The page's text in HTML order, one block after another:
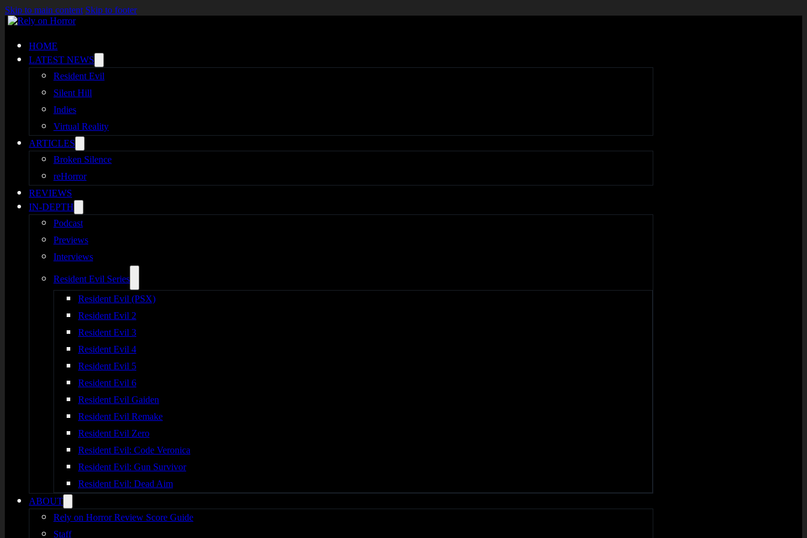
Skip to main content Skip to footer
HOME
LATEST NEWS
Resident Evil
Silent Hill
Indies
Virtual Reality
ARTICLES
Broken Silence
reHorror
REVIEWS
IN-DEPTH
Podcast
Previews
Interviews
Resident Evil Series
Resident Evil (PSX)
Resident Evil 2
Resident Evil 3
Resident Evil 4
Resident Evil 5
Resident Evil 6
Resident Evil Gaiden
Resident Evil Remake
Resident Evil Zero
Resident Evil: Code Veronica
Resident Evil: Gun Survivor
Resident Evil: Dead Aim
ABOUT
Rely on Horror Review Score Guide
Staff